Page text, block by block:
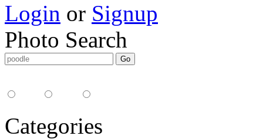
Login or Signup
Photo Search
Categories